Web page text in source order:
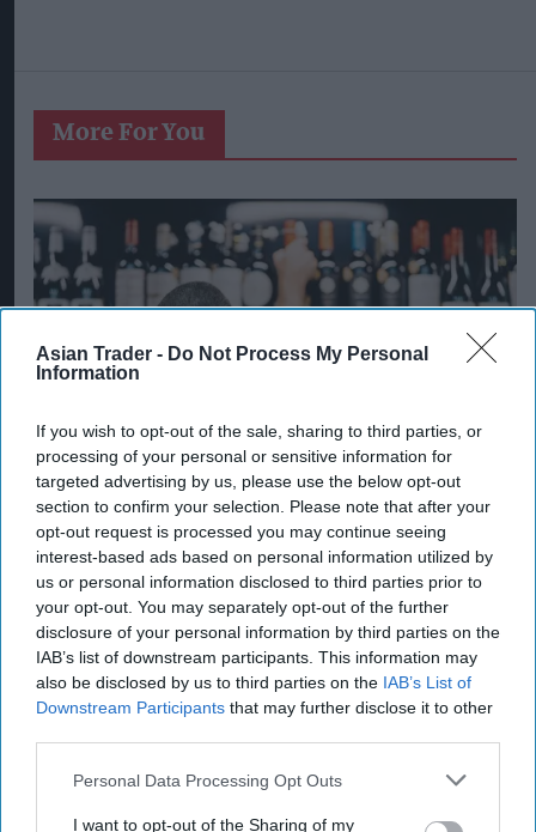
Asian Trader - Do Not Process My Personal
Information
If you wish to opt-out of the sale, sharing to third parties, or
processing of your personal or sensitive information for
targeted advertising by us, please use the below opt-out
section to confirm your selection. Please note that after your
opt-out request is processed you may continue seeing
interest-based ads based on personal information utilized by
us or personal information disclosed to third parties prior to
your opt-out. You may separately opt-out of the further
disclosure of your personal information by third parties on the
IAB’s list of downstream participants. This information may
also be disclosed by us to third parties on the IAB’s List of
Downstream Participants that may further disclose it to other
Personal Data Processing Opt Outs
I want to opt-out of the Sharing of my
More For You
Alcohol consumption volume remains more than 30
per cent above 2000 levels
Photo: iStock
Alcohol category resilient as
moderation and value shape
consumer choices
Kiran PaulAug 09, 2026